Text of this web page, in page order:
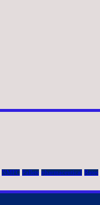
NMFC Pallets pharmaceutical Rates